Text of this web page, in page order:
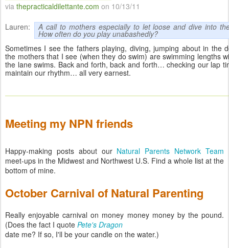
via thepracticaldilettante.com on 10/13/11
Lauren:
A call to mothers especially to let loose and dive into
How often do you play unabashedly?
Sometimes I see the fathers playing, diving, jumping about in the
the mothers that I see (when they do swim) are swimming lengths
the lane swims. Back and forth, back and forth… checking our lap
maintain our rhythm… all very earnest.
Meeting my NPN friends
Happy-making posts about our Natural Parents Network Team
meet-ups in the Midwest and Northwest U.S. Find a whole list at the
bottom of mine.
October Carnival of Natural Parenting
Really enjoyable carnival on money money money by the pound.
(Does the fact I quote Pete's Dragon
date me? If so, I'll be your candle on the water.)